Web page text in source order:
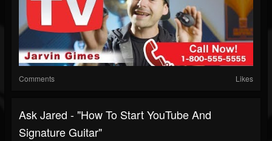
Comments Likes
Ask Jared - "How To Start YouTube And
Signature Guitar"